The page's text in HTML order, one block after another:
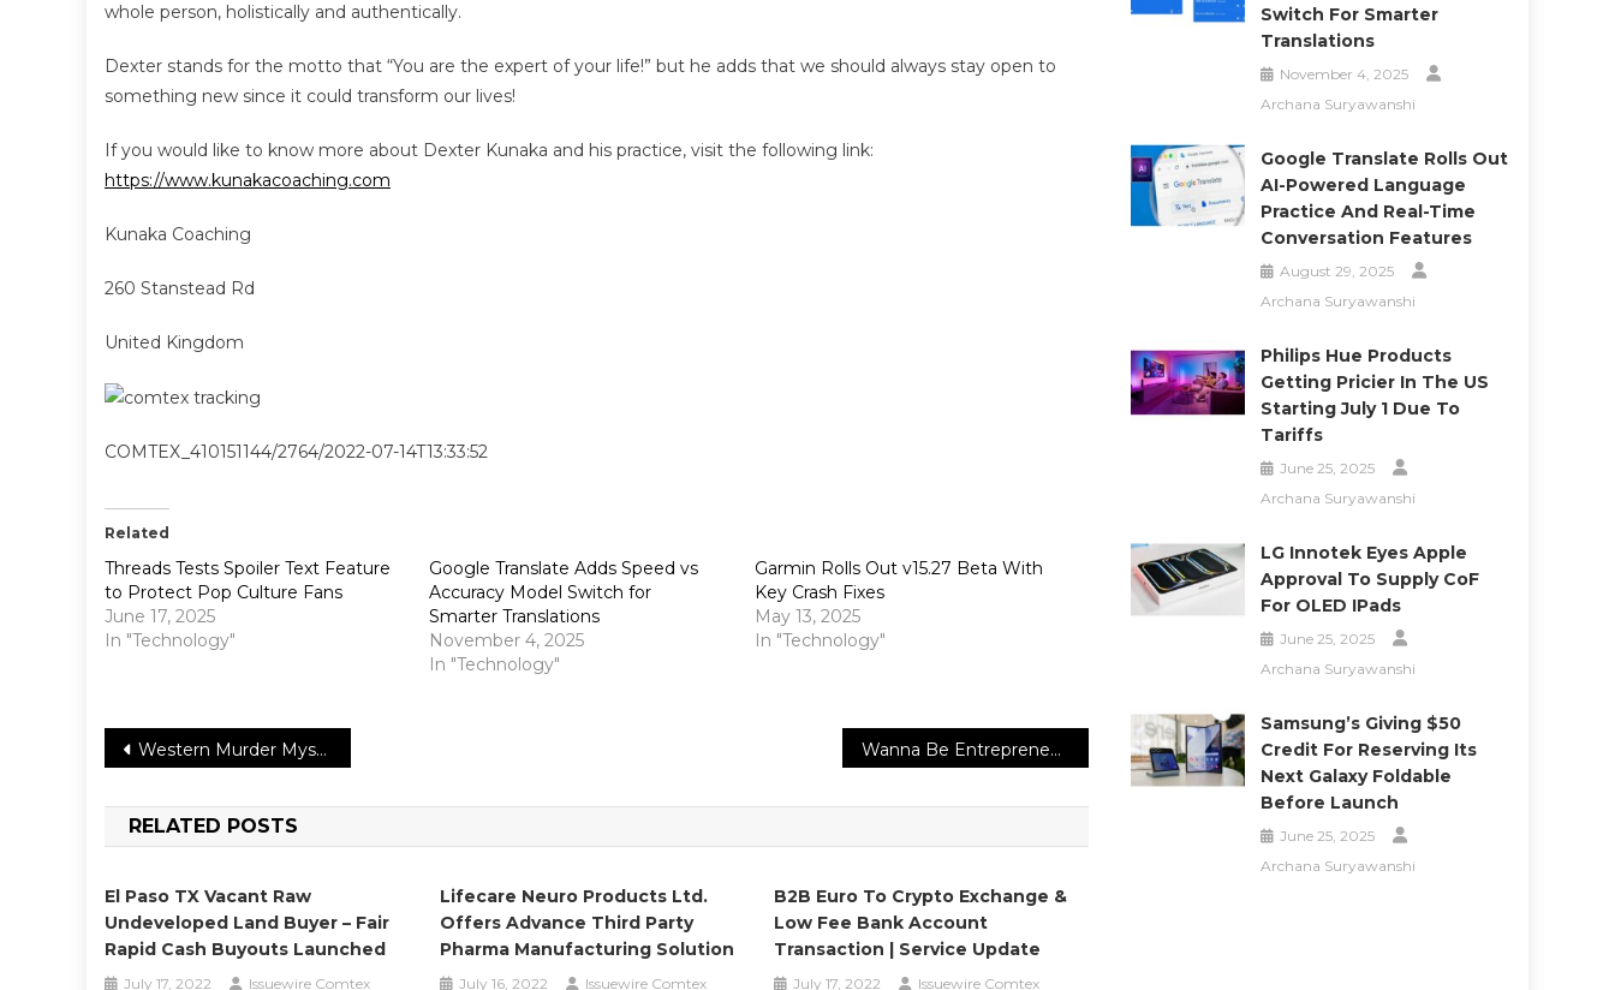
whole person, holistically and authentically.
Dexter stands for the motto that “You are the expert of your life!” but he adds that we should always stay open to
something new since it could transform our lives!
If you would like to know more about Dexter Kunaka and his practice, visit the following link:
https://www.kunakacoaching.com
Kunaka Coaching
260 Stanstead Rd
United Kingdom
COMTEX_410151144/2764/2022-07-14T13:33:52
Related
Threads Tests Spoiler Text Feature
to Protect Pop Culture Fans
June 17, 2025
In "Technology"
Google Translate Adds Speed vs
Accuracy Model Switch for
Smarter Translations
November 4, 2025
In "Technology"
Garmin Rolls Out v15.27 Beta With
Key Crash Fixes
May 13, 2025
In "Technology"
Post
navigation
Western Murder Mystery, Murder at Yellowstone City, Now In Theatres, On Demand Wanna Be Entrepreneurs and Small Business Owners to Star the FreedomFest 2022
RELATED POSTS
El Paso TX Vacant Raw
Undeveloped Land Buyer – Fair
Rapid Cash Buyouts Launched
July 17, 2022 Issuewire Comtex
Lifecare Neuro Products Ltd.
Offers Advance Third Party
Pharma Manufacturing Solution
July 16, 2022 Issuewire Comtex
B2B Euro To Crypto Exchange &
Low Fee Bank Account
Transaction | Service Update
July 17, 2022 Issuewire Comtex
Switch For Smarter
Translations
November 4, 2025
Archana Suryawanshi
Google Translate Rolls Out
AI-Powered Language
Practice And Real-Time
Conversation Features
August 29, 2025
Archana Suryawanshi
Philips Hue Products
Getting Pricier In The US
Starting July 1 Due To
Tariffs
June 25, 2025
Archana Suryawanshi
LG Innotek Eyes Apple
Approval To Supply CoF
For OLED IPads
June 25, 2025
Archana Suryawanshi
Samsung’s Giving $50
Credit For Reserving Its
Next Galaxy Foldable
Before Launch
June 25, 2025
Archana Suryawanshi